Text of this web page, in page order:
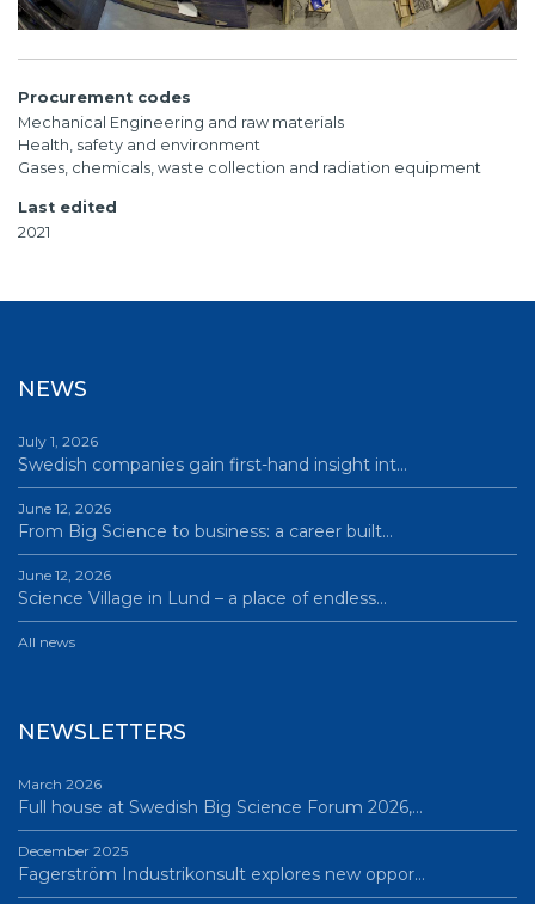
Procurement codes
Mechanical Engineering and raw materials
Health, safety and environment
Gases, chemicals, waste collection and radiation equipment
Last edited
2021
NEWS
July 1, 2026
Swedish companies gain first-hand insight int…
June 12, 2026
From Big Science to business: a career built…
June 12, 2026
Science Village in Lund – a place of endless…
All news
NEWSLETTERS
March 2026
Full house at Swedish Big Science Forum 2026,…
December 2025
Fagerström Industrikonsult explores new oppor…